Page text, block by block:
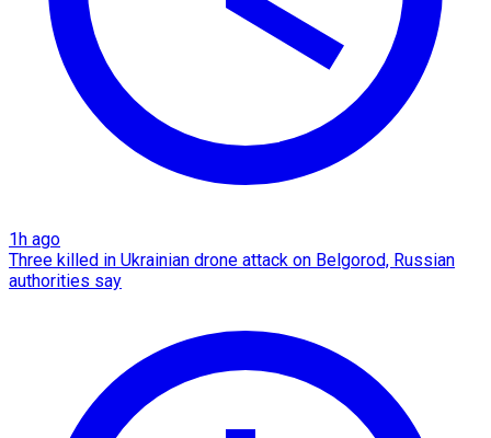
1h ago
Three killed in Ukrainian drone attack on Belgorod, Russian
authorities say